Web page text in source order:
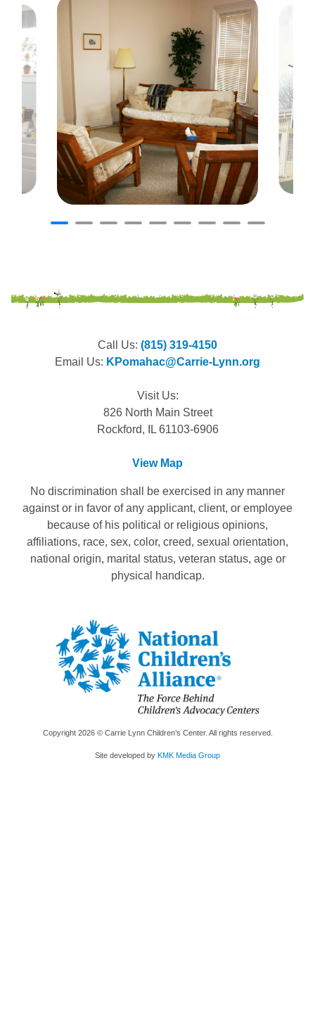
Call Us: (815) 319-4150
Email Us: KPomahac@Carrie-Lynn.org
Visit Us:
826 North Main Street
Rockford, IL 61103-6906
View Map
No discrimination shall be exercised in any manner
against or in favor of any applicant, client, or employee
because of his political or religious opinions,
affiliations, race, sex, color, creed, sexual orientation,
national origin, marital status, veteran status, age or
physical handicap.
Copyright 2026© Carrie Lynn Children’s Center. All rights reserved.
Site developed by KMK Media Group